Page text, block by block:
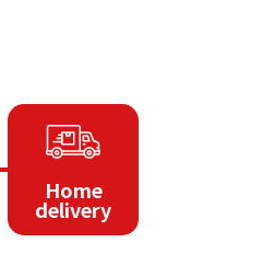
Home
delivery